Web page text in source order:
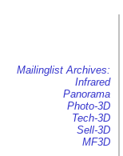
Mailinglist Archives:
Infrared
Panorama
Photo-3D
Tech-3D
Sell-3D
MF3D